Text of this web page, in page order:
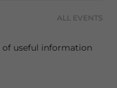
ALL EVENTS
of useful information